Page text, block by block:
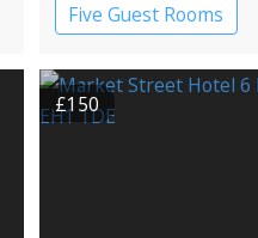
Five Guest Rooms
£150